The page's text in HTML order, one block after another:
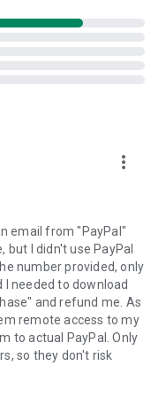
device clipboard
personal link to the
link will start the app
device.
created by your
remote session will
more_vert
email from "PayPal"
I didn't use PayPal
number provided, only
needed to download
and refund me. As
remote access to my
to actual PayPal. Only
so they don't risk